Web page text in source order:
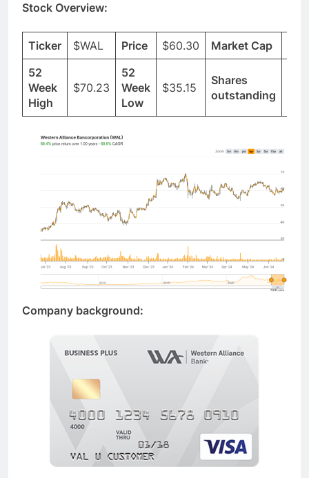
Stock Overview:
Ticker $WAL Price $60.30 Market Cap
52
Week
High
$70.23
52
Week
Low
$35.15
Shares
outstanding
Company background: